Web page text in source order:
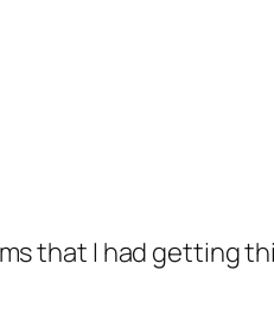
that I had getting